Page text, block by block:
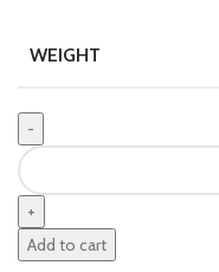
WEIGHT
Add to cart